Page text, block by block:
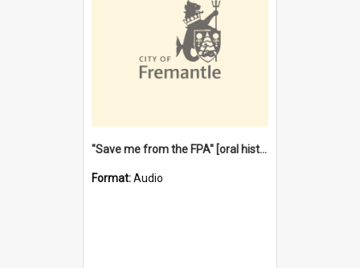
"Save me from the FPA" [oral history] / / interviewer: Margaret Howroyd
Format:Audio